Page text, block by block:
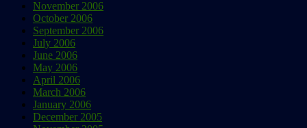
November 2006
October 2006
September 2006
July 2006
June 2006
May 2006
April 2006
March 2006
January 2006
December 2005